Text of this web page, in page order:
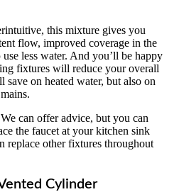
this mixture gives you
flow, improved coverage in the
less water. And you’ll be happy
fixtures will reduce your overall
save on heated water, but also on
can offer advice, but you can
the faucet at your kitchen sink
replace other fixtures throughout
Cylinder